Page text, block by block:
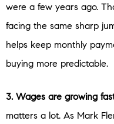
were a few years ago.
facing the same sharp
helps keep monthly
buying more predictable.
3. Wages are growing
matters a lot. As Mark